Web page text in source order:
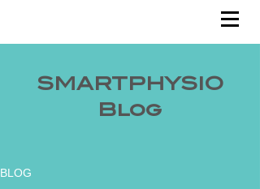
SMARTPHYSIO
Blog
BLOG